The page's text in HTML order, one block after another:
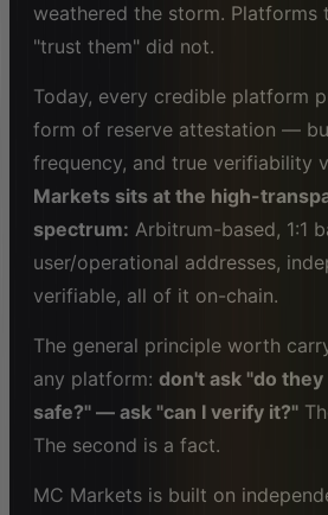
weathered the storm. Platforms
"trust them" did not.
Today, every credible platform
form of reserve attestation —
frequency, and true verifiability
Markets sits at the high-
spectrum: Arbitrum-based, 1:1
user/operational addresses,
verifiable, all of it on-chain.
The general principle worth
any platform: don't ask "do
safe?" — ask "can I verify it?"
The second is a fact.
MC Markets is built on